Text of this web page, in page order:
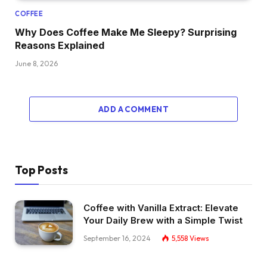
COFFEE
Why Does Coffee Make Me Sleepy? Surprising
Reasons Explained
June 8, 2026
ADD A COMMENT
Top Posts
Coffee with Vanilla Extract: Elevate
Your Daily Brew with a Simple Twist
September 16, 2024 5,558 Views